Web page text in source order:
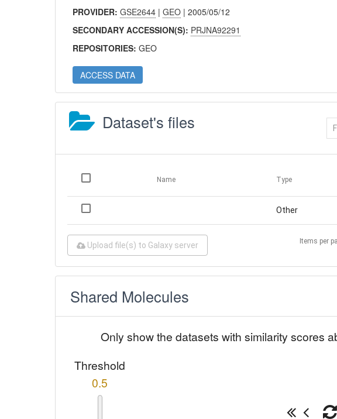
PROVIDER:GSE2644 |GEO | 2005/05/12
SECONDARY ACCESSION(S): PRJNA92291
REPOSITORIES:GEO
ACCESS DATA
Dataset's files
Name Type
Other
Upload file(s) to Galaxy server Items per
Shared Molecules
Only show the datasets with similarity scores
Threshold
0.5